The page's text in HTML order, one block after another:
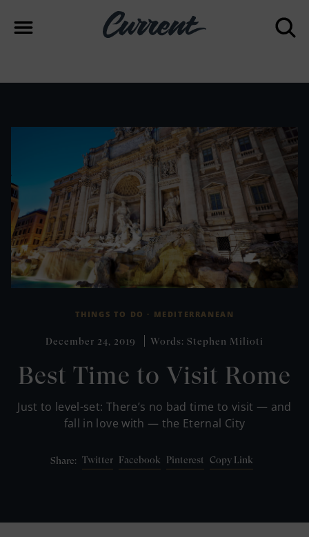
THINGS TO DO · MEDITERRANEAN
December 24, 2019 Words: Stephen Milioti
Best Time to Visit Rome
Just to level-set: There’s no bad time to visit — and
fall in love with — the Eternal City
Share: Twitter Facebook Pinterest Copy Link